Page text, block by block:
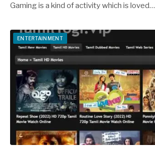
Gaming is a kind of activity which is loved…
ENTERTAINMENT